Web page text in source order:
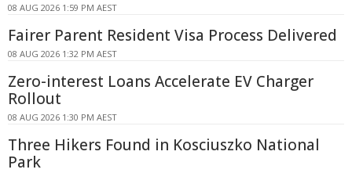
08 AUG 2026 1:59 PM AEST
Fairer Parent Resident Visa Process Delivered
08 AUG 2026 1:32 PM AEST
Zero-interest Loans Accelerate EV Charger
Rollout
08 AUG 2026 1:30 PM AEST
Three Hikers Found in Kosciuszko National
Park